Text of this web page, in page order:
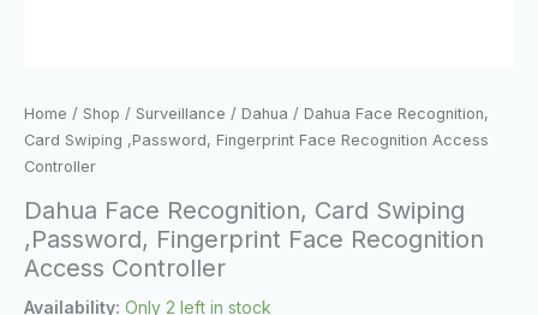
Home / Shop / Surveillance / Dahua / Dahua Face Recognition,
Card Swiping ,Password, Fingerprint Face Recognition Access
Controller
Dahua Face Recognition, Card Swiping
,Password, Fingerprint Face Recognition
Access Controller
Availability: Only 2 left in stock